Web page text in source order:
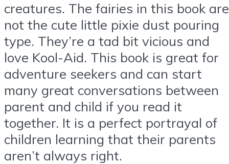
creatures. The fairies in this book are
not the cute little pixie dust pouring
type. They’re a tad bit vicious and
love Kool-Aid. This book is great for
adventure seekers and can start
many great conversations between
parent and child if you read it
together. It is a perfect portrayal of
children learning that their parents
aren’t always right.